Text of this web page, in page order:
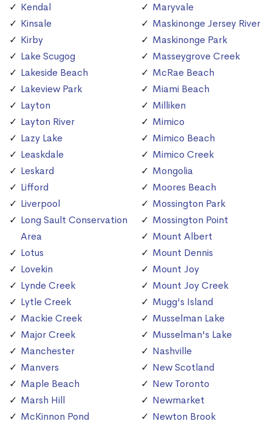
Kendal
Kinsale
Kirby
Lake Scugog
Lakeside Beach
Lakeview Park
Layton
Layton River
Lazy Lake
Leaskdale
Leskard
Lifford
Liverpool
Long Sault Conservation
Area
Lotus
Lovekin
Lynde Creek
Lytle Creek
Mackie Creek
Major Creek
Manchester
Manvers
Maple Beach
Marsh Hill
McKinnon Pond
Maryvale
Maskinonge Jersey River
Maskinonge Park
Masseygrove Creek
McRae Beach
Miami Beach
Milliken
Mimico
Mimico Beach
Mimico Creek
Mongolia
Moores Beach
Mossington Park
Mossington Point
Mount Albert
Mount Dennis
Mount Joy
Mount Joy Creek
Mugg's Island
Musselman Lake
Musselman's Lake
Nashville
New Scotland
New Toronto
Newmarket
Newton Brook